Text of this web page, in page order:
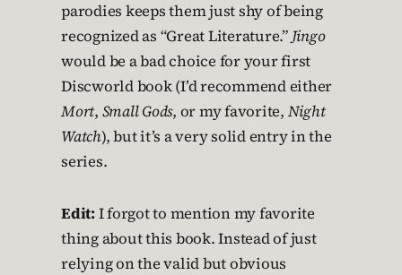
parodies keeps them just shy of being
recognized as “Great Literature.”Jingo
would be a bad choice for your first
Discworld book (I’d recommend either
Mort, Small Gods, or my favorite, Night
Watch), but it’s a very solid entry in the
series.
Edit:I forgot to mention my favorite
thing about this book. Instead of just
relying on the valid but obvious